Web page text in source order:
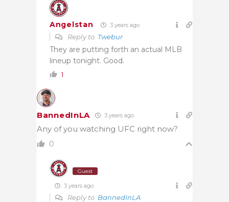
Angelstan 3 years ago
Reply to Twebur
They are putting forth an actual MLB
lineup tonight. Good.
1
BannedInLA 3 years ago
Any of you watching UFC right now?
0
Guest
3 years ago
Reply to BannedInLA